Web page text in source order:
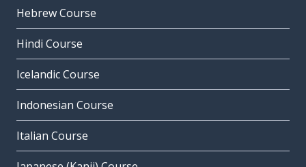
Hebrew Course
Hindi Course
Icelandic Course
Indonesian Course
Italian Course